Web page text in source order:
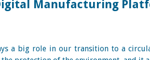
Manufacturing
a big role in our transition to a